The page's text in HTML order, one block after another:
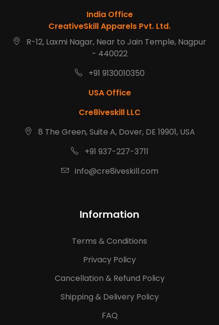
India Office
CreativeSkill Apparels Pvt. Ltd.
R-12, Laxmi Nagar, Near to Jain Temple, Nagpur
- 440022
+91 9130010350
USA Office
Cre8iveskill LLC
8 The Green, Suite A, Dover, DE 19901, USA
+91 937-227-3711
info@cre8iveskill.com
Information
Terms & Conditions
Privacy Policy
Cancellation & Refund Policy
Shipping & Delivery Policy
FAQ